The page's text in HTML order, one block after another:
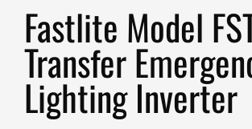
Fastlite Model
Transfer
Lighting Inverter